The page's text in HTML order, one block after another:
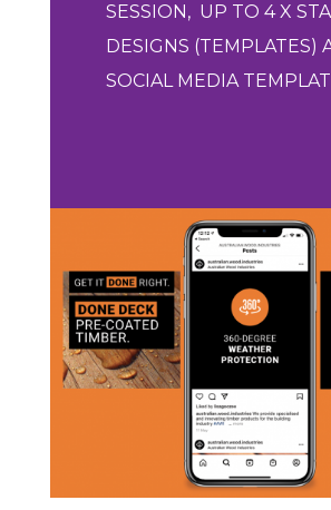
SESSION, UP TO 4 X
DESIGNS (TEMPLATES)
SOCIAL MEDIA